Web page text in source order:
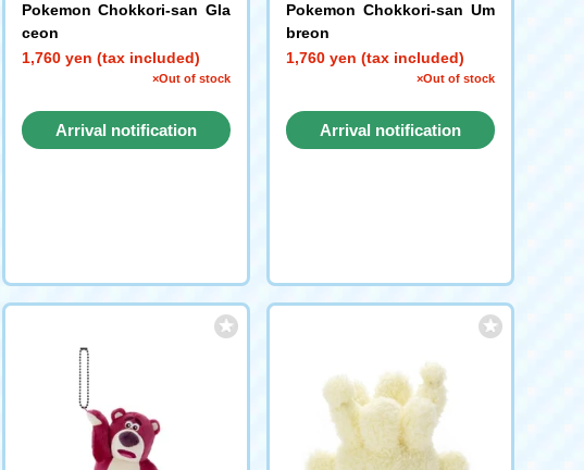
Pokemon Chokkori-san Gla
ceon
1,760 yen (tax included)
×Out of stock
Arrival notification
Pokemon Chokkori-san Um
breon
1,760 yen (tax included)
×Out of stock
Arrival notification